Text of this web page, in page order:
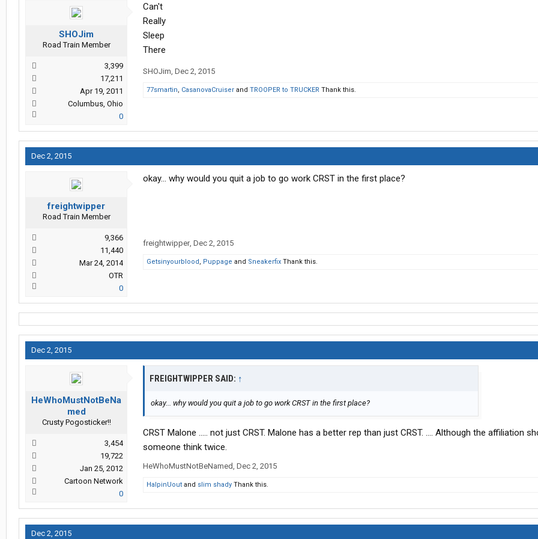
SHOJim
Road Train Member
3,399
17,211
Apr 19, 2011
Columbus, Ohio
0
Can't
Really
Sleep
There
SHOJim, Dec 2, 2015
77smartin, CasanovaCruiser and TROOPER to TRUCKER Thank this.
Dec 2, 2015
freightwipper
Road Train Member
9,366
11,440
Mar 24, 2014
OTR
0
okay... why would you quit a job to go work CRST in the first place?
freightwipper, Dec 2, 2015
Getsinyourblood, Puppage and Sneakerfix Thank this.
Dec 2, 2015
HeWhoMustNotBeNa
med
Crusty Pogosticker!!
3,454
19,722
Jan 25, 2012
Cartoon Network
0
FREIGHTWIPPER SAID: ↑
okay... why would you quit a job to go work CRST in the first place?
CRST Malone ..... not just CRST. Malone has a better rep than just CRST. .... Although the affiliation
someone think twice.
HeWhoMustNotBeNamed, Dec 2, 2015
HalpinUout and slim shady Thank this.
Dec 2, 2015